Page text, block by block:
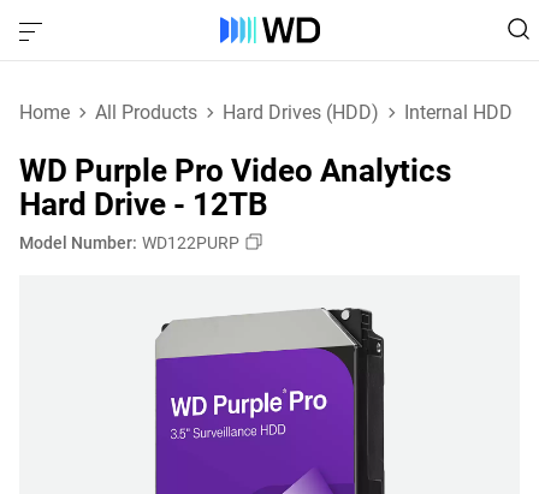
Home All Products Hard Drives (HDD) Internal HDD
WD Purple Pro Video Analytics
Hard Drive - 12TB
Model Number: WD122PURP